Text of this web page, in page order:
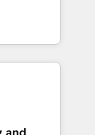
Fans.
and